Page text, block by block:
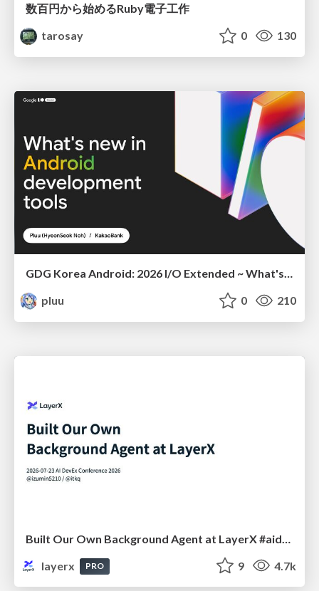
数百円から始めるRuby電子工作
tarosay
0 130
GDG Korea Android: 2026 I/O Extended ~ What's new in Android development tools
pluu
0 210
layerx
PRO 9 4.7k